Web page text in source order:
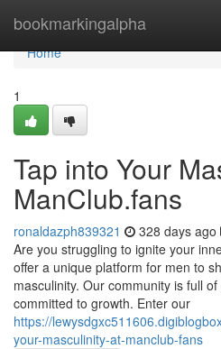
bookmarkingalpha
Home
Home
1
Tap into Your
ManClub.fans
ronaldazph839321 328 days ago
Are you struggling to ignite your
offer a unique platform for men to
masculinity. Our community is full
committed to growth. Enter our
https://
your-masculinity-at-manclub-fans